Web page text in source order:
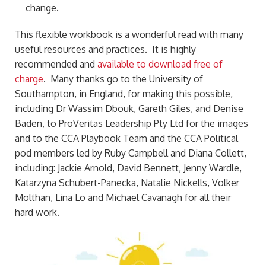
change.
This flexible workbook is a wonderful read with many
useful resources and practices. It is highly
recommended and available to download free of
charge. Many thanks go to the University of
Southampton, in England, for making this possible,
including Dr Wassim Dbouk, Gareth Giles, and Denise
Baden, to ProVeritas Leadership Pty Ltd for the images
and to the CCA Playbook Team and the CCA Political
pod members led by Ruby Campbell and Diana Collett,
including: Jackie Arnold, David Bennett, Jenny Wardle,
Katarzyna Schubert-Panecka, Natalie Nickells, Volker
Molthan, Lina Lo and Michael Cavanagh for all their
hard work.